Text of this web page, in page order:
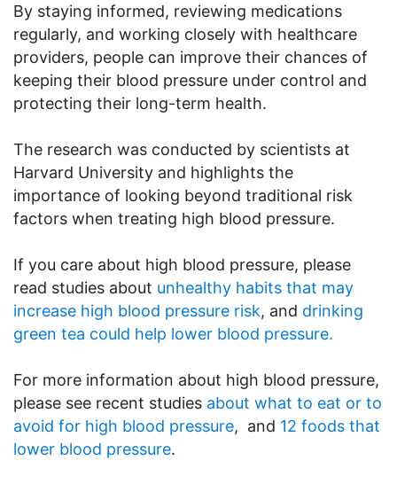
By staying informed, reviewing medications
regularly, and working closely with healthcare
providers, people can improve their chances of
keeping their blood pressure under control and
protecting their long-term health.
The research was conducted by scientists at
Harvard University and highlights the
importance of looking beyond traditional risk
factors when treating high blood pressure.
If you care about high blood pressure, please
read studies about unhealthy habits that may
increase high blood pressure risk, and drinking
green tea could help lower blood pressure.
For more information about high blood pressure,
please see recent studies about what to eat or to
avoid for high blood pressure, and 12 foods that
lower blood pressure.